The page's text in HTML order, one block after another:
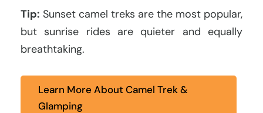
Tip: Sunset camel treks are the most popular,
but sunrise rides are quieter and equally
breathtaking.
Learn More About Camel Trek &
Glamping